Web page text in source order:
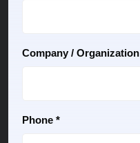
Company / Organization
Phone *